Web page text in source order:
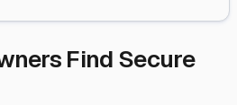
Find Secure